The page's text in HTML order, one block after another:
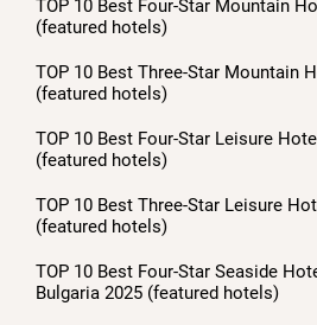
TOP 10 Best Four-Star Mountain
(featured hotels)
TOP 10 Best Three-Star Mountain
(featured hotels)
TOP 10 Best Four-Star Leisure
(featured hotels)
TOP 10 Best Three-Star Leisure
(featured hotels)
TOP 10 Best Four-Star Seaside
Bulgaria 2025 (featured hotels)